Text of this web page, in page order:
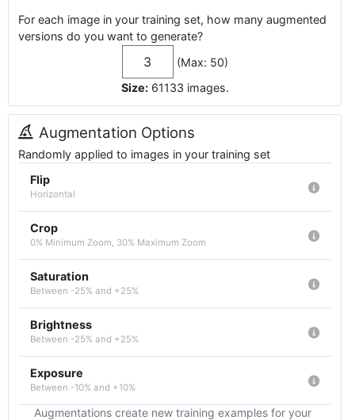
For each image in your training set, how many augmented
versions do you want to generate?
(Max: 50)
Size: 61133 images.
Augmentation Options
Randomly applied to images in your training set
Flip
Horizontal
Crop
0% Minimum Zoom, 30% Maximum Zoom
Saturation
Between -25% and +25%
Brightness
Between -25% and +25%
Exposure
Between -10% and +10%
Augmentations create new training examples for your